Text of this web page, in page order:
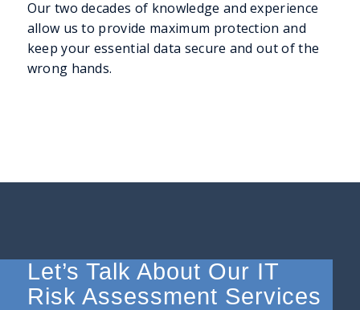
Our two decades of knowledge and experience
allow us to provide maximum protection and
keep your essential data secure and out of the
wrong hands.
Let’s Talk About Our IT
Risk Assessment Services